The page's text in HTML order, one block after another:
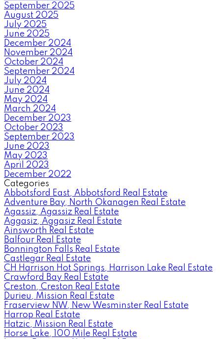
September 2025
August 2025
July 2025
June 2025
December 2024
November 2024
October 2024
September 2024
July 2024
June 2024
May 2024
March 2024
December 2023
October 2023
September 2023
June 2023
May 2023
April 2023
December 2022
Categories
Abbotsford East, Abbotsford Real Estate
Adventure Bay, North Okanagen Real Estate
Agassiz, Agassiz Real Estate
Aggasiz, Aggasiz Real Estate
Ainsworth Real Estate
Balfour Real Estate
Bonnington Falls Real Estate
Castlegar Real Estate
CH Harrison Hot Springs, Harrison Lake Real Estate
Crawford Bay Real Estate
Creston, Creston Real Estate
Durieu, Mission Real Estate
Fraserview NW, New Wesminster Real Estate
Harrop Real Estate
Hatzic, Mission Real Estate
Horse Lake, 100 Mile Real Estate